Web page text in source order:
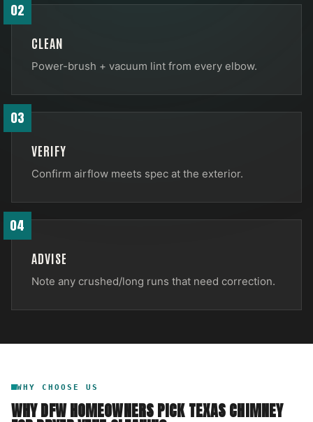
02
CLEAN
Power-brush + vacuum lint from every elbow.
03
VERIFY
Confirm airflow meets spec at the exterior.
04
ADVISE
Note any crushed/long runs that need correction.
WHY CHOOSE US
WHY DFW HOMEOWNERS PICKTEXAS CHIMNEY